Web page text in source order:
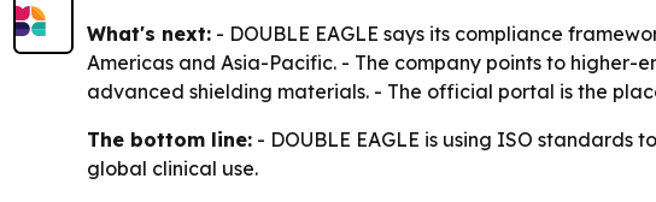
What's next: - DOUBLE EAGLE says its compliance
Americas and Asia-Pacific. - The company points to
advanced shielding materials. - The official portal is the
The bottom line: - DOUBLE EAGLE is using ISO
global clinical use.